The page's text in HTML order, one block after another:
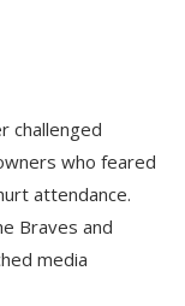
challenged
who feared
attendance.
Braves and
media